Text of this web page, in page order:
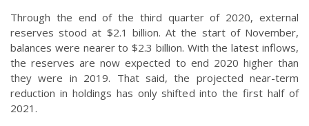
Through the end of the third quarter of 2020, external
reserves stood at $2.1 billion. At the start of November,
balances were nearer to $2.3 billion. With the latest inflows,
the reserves are now expected to end 2020 higher than
they were in 2019. That said, the projected near-term
reduction in holdings has only shifted into the first half of
2021.